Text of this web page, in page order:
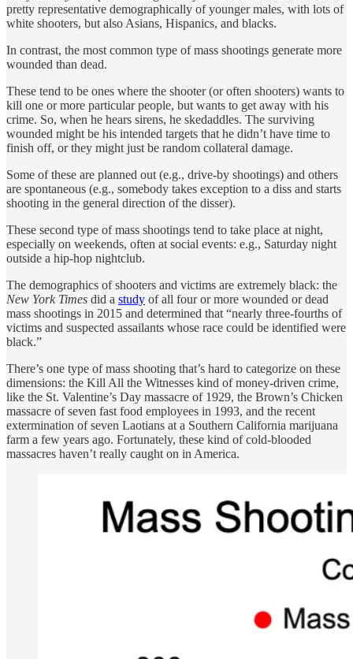
pretty representative demographically of younger males, with lots of
white shooters, but also Asians, Hispanics, and blacks.
In contrast, the most common type of mass shootings generate more
wounded than dead.
These tend to be ones where the shooter (or often shooters) wants to
kill one or more particular people, but wants to get away with his
crime. So, when he hears sirens, he skedaddles. The surviving
wounded might be his intended targets that he didn’t have time to
finish off, or they might just be random collateral damage.
Some of these are planned out (e.g., drive-by shootings) and others
are spontaneous (e.g., somebody takes exception to a diss and starts
shooting in the general direction of the disser).
These second type of mass shootings tend to take place at night,
especially on weekends, often at social events: e.g., Saturday night
outside a hip-hop nightclub.
The demographics of shooters and victims are extremely black: the
New York Times did a study of all four or more wounded or dead
mass shootings in 2015 and determined that “nearly three-fourths of
victims and suspected assailants whose race could be identified were
black.”
There’s one type of mass shooting that’s hard to categorize on these
dimensions: the Kill All the Witnesses kind of money-driven crime,
like the St. Valentine’s Day massacre of 1929, the Brown’s Chicken
massacre of seven fast food employees in 1993, and the recent
extermination of seven Laotians at a Southern California marijuana
farm a few years ago. Fortunately, these kind of cold-blooded
massacres haven’t really caught on in America.